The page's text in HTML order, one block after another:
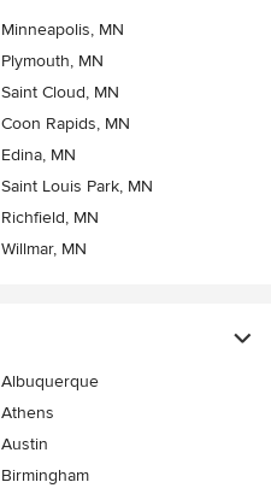
Minneapolis, MN
Plymouth, MN
Saint Cloud, MN
Coon Rapids, MN
Edina, MN
Saint Louis Park, MN
Richfield, MN
Willmar, MN
Albuquerque
Athens
Austin
Birmingham